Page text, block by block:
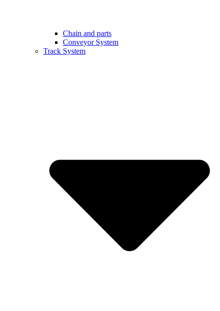
Chain and parts
Conveyor System
Track System